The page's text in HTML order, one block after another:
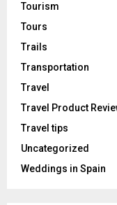
Tourism
Tours
Trails
Transportation
Travel
Travel Product
Travel tips
Uncategorized
Weddings in Spain